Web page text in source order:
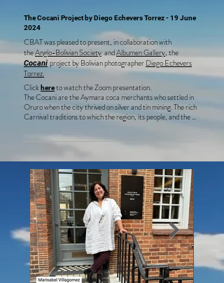
The Cocani Project by Diego Echevers Torrez -19 June
2024
CBAT was pleased to present, in collaboration with
theAnglo-Bolivian Society andAlbumen Gallery, the
Cocani project by Bolivian photographerDiego Echevers
Torrez.
Click hereto watch the Zoom presentation.
The Cocani are the Aymara coca merchants who settled in
Oruro when the city thrived on silver and tin mining. The rich
Carnival traditions to which the region, its people, and the
Torrez has documented these traditions since 2015,
creating a series of analogue portraits celebrating the